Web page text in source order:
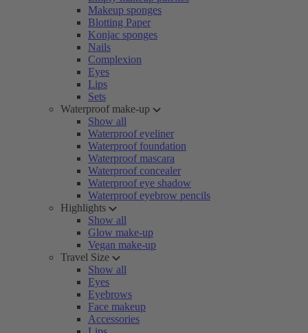
Makeup sponges
Blotting Paper
Konjac sponges
Nails
Complexion
Eyes
Lips
Sets
Waterproof make-up
Show all
Waterproof eyeliner
Waterproof foundation
Waterproof mascara
Waterproof concealer
Waterproof eye shadow
Waterproof eyebrow pencils
Highlights
Show all
Glow make-up
Vegan make-up
Travel Size
Show all
Eyes
Eyebrows
Face makeup
Accessories